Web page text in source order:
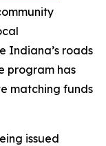
Indiana’s roads
program has
matching funds
issued